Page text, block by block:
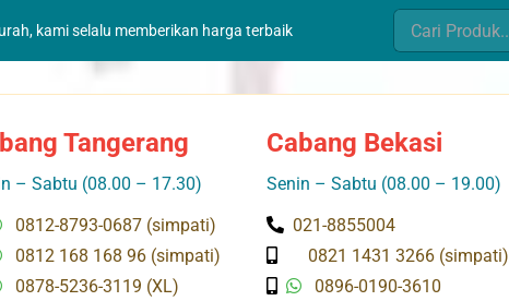
kami selalu memberikan harga terbaik
Search
for:
Tangerang
– Sabtu (08.00 – 17.30)
0812-8793-0687 (simpati)
0812 168 168 96 (simpati)
0878-5236-3119 (XL)
Cabang Bekasi
Senin – Sabtu (08.00 – 19.00)
021-8855004
0821 1431 3266 (simpati)
0896-0190-3610